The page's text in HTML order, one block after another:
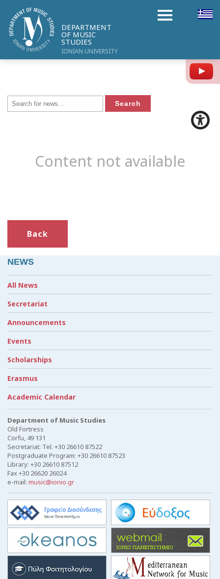
DEPARTMENT
OF MUSIC
STUDIES
IONIAN UNIVERSITY
Content not available
Back
NEWS
All News
Secretariat
Announcements
Events
Scholarships
Erasmus
Academic Calendar
Department of Music Studies
Old Fortress
Corfu, 49 131
Secretariat: Tel. +30 26610 87522
Postgraduate Program: +30 26610 87523
Library: +30 26610 87512
Fax +30 26620 26024
e-mail: music@ionio.gr